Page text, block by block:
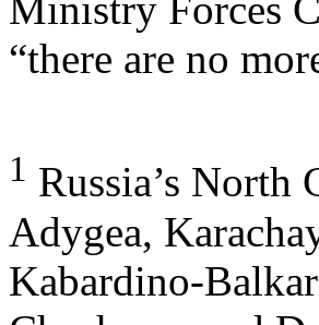
Ministry Forces
“there are no
1 Russia’s North
Adygea,
Kabardino-